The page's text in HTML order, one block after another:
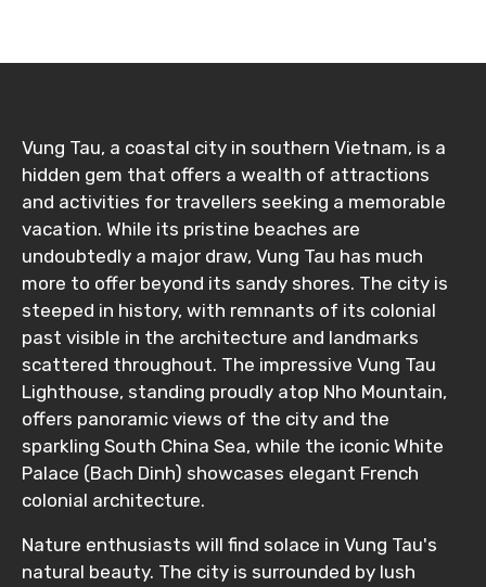
Type of Hotel
Food Required
Remarks & Instructions
Please Enter Captcha
Vung Tau, a coastal city in southern Vietnam, is a
hidden gem that offers a wealth of attractions
and activities for travellers seeking a memorable
vacation. While its pristine beaches are
undoubtedly a major draw, Vung Tau has much
more to offer beyond its sandy shores. The city is
steeped in history, with remnants of its colonial
past visible in the architecture and landmarks
scattered throughout. The impressive Vung Tau
Lighthouse, standing proudly atop Nho Mountain,
offers panoramic views of the city and the
sparkling South China Sea, while the iconic White
Palace (Bach Dinh) showcases elegant French
colonial architecture.
Nature enthusiasts will find solace in Vung Tau's
natural beauty. The city is surrounded by lush